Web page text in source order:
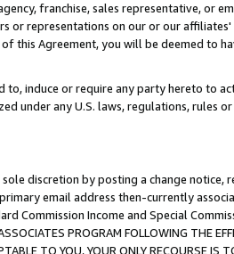
franchise, sales representative, or
or representations on our or our
this Agreement, you will be deemed to
induce or require any party hereto to
under any U.S. laws, regulations, rules
discretion by posting a change notice,
email address then-currently
Commission Income and Special
PROGRAM FOLLOWING THE
TO YOU, YOUR ONLY RECOURSE IS